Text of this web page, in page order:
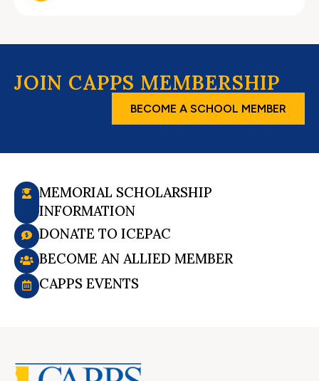
JOIN CAPPS MEMBERSHIP
BECOME A SCHOOL MEMBER
MEMORIAL SCHOLARSHIP
INFORMATION
DONATE TO ICEPAC
BECOME AN ALLIED MEMBER
CAPPS EVENTS